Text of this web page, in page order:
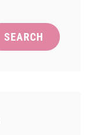
SEARCH